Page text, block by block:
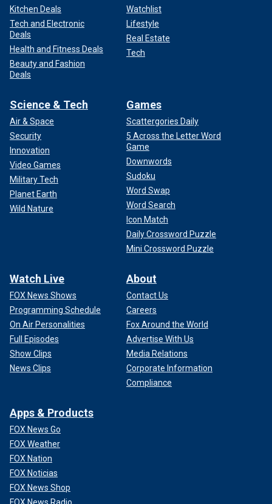
Kitchen Deals
Tech and Electronic
Deals
Health and Fitness Deals
Beauty and Fashion
Deals
Watchlist
Lifestyle
Real Estate
Tech
Science & Tech
Air & Space
Security
Innovation
Video Games
Military Tech
Planet Earth
Wild Nature
Games
Scattergories Daily
5 Across the Letter Word
Game
Downwords
Sudoku
Word Swap
Word Search
Icon Match
Daily Crossword Puzzle
Mini Crossword Puzzle
Watch Live
FOX News Shows
Programming Schedule
On Air Personalities
Full Episodes
Show Clips
News Clips
About
Contact Us
Careers
Fox Around the World
Advertise With Us
Media Relations
Corporate Information
Compliance
Apps & Products
FOX News Go
FOX Weather
FOX Nation
FOX Noticias
FOX News Shop
FOX News Radio